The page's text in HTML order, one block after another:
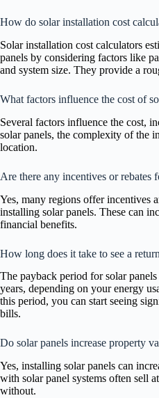
How do solar installation cost
Solar installation cost calculators
panels by considering factors like
and system size. They provide a
What factors influence the cost of
Several factors influence the cost,
solar panels, the complexity of the
location.
Are there any incentives or rebates
Yes, many regions offer incentives
installing solar panels. These can
financial benefits.
How long does it take to see a
The payback period for solar
years, depending on your energy
this period, you can start seeing
bills.
Do solar panels increase property
Yes, installing solar panels can
with solar panel systems often sell
without.